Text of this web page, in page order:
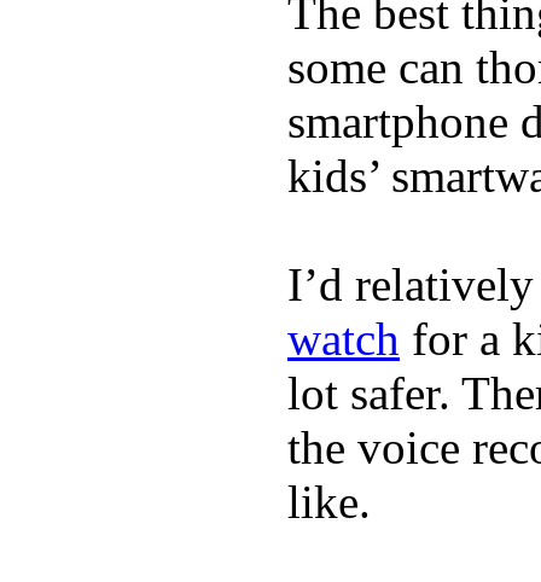
The best
some can
smartphone
kids’
I’d
watch for a
lot safer.
the voice
like.